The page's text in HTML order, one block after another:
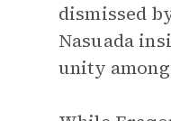
dismissed
Nasuada
unity